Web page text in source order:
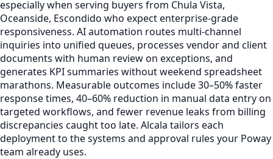
especially when serving buyers from Chula Vista,
Oceanside, Escondido who expect enterprise-grade
responsiveness. AI automation routes multi-channel
inquiries into unified queues, processes vendor and client
documents with human review on exceptions, and
generates KPI summaries without weekend spreadsheet
marathons. Measurable outcomes include 30–50% faster
response times, 40–60% reduction in manual data entry on
targeted workflows, and fewer revenue leaks from billing
discrepancies caught too late. Alcala tailors each
deployment to the systems and approval rules your Poway
team already uses.